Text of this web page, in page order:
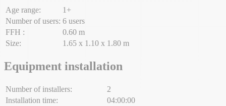
Age range:
1+
Number of users: 6 users
FFH :
0.60 m
Size:
1.65 x 1.10 x 1.80 m
Equipment installation
Number of installers:
2
Installation time:
04:00:00